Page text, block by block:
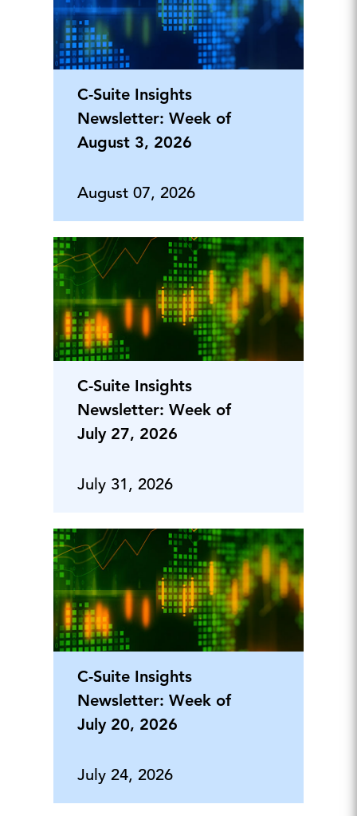
C-Suite Insights
Newsletter: Week of
August 3, 2026
August 07, 2026
C-Suite Insights
Newsletter: Week of
July 27, 2026
July 31, 2026
C-Suite Insights
Newsletter: Week of
July 20, 2026
July 24, 2026